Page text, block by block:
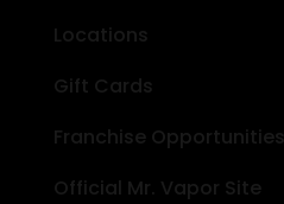
Locations
Gift Cards
Franchise Opportunities
Official Mr. Vapor Site